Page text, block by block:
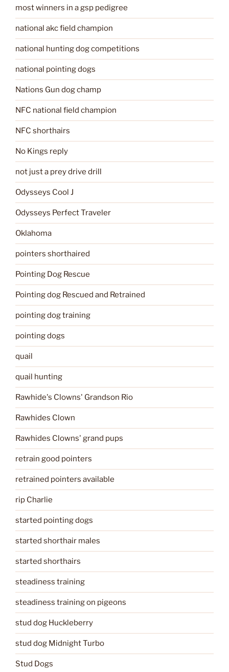
most winners in a gsp pedigree
national akc field champion
national hunting dog competitions
national pointing dogs
Nations Gun dog champ
NFC national field champion
NFC shorthairs
No Kings reply
not just a prey drive drill
Odysseys Cool J
Odysseys Perfect Traveler
Oklahoma
pointers shorthaired
Pointing Dog Rescue
Pointing dog Rescued and Retrained
pointing dog training
pointing dogs
quail
quail hunting
Rawhide's Clowns' Grandson Rio
Rawhides Clown
Rawhides Clowns' grand pups
retrain good pointers
retrained pointers available
rip Charlie
started pointing dogs
started shorthair males
started shorthairs
steadiness training
steadiness training on pigeons
stud dog Huckleberry
stud dog Midnight Turbo
Stud Dogs